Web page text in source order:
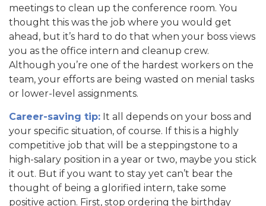
meetings to clean up the conference room. You
thought this was the job where you would get
ahead, but it’s hard to do that when your boss views
you as the office intern and cleanup crew.
Although you’re one of the hardest workers on the
team, your efforts are being wasted on menial tasks
or lower-level assignments.
Career-saving tip: It all depends on your boss and
your specific situation, of course. If this is a highly
competitive job that will be a steppingstone to a
high-salary position in a year or two, maybe you stick
it out. But if you want to stay yet can’t bear the
thought of being a glorified intern, take some
positive action. First, stop ordering the birthday